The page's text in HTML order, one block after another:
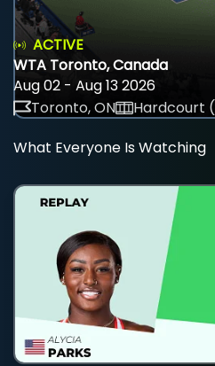
ACTIVE
WTA Toronto, Canada
Aug 02 - Aug 13 2026
Toronto, ON
Hardcourt
What Everyone Is Watching